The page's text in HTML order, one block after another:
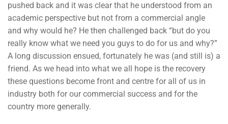
pushed back and it was clear that he understood from an
academic perspective but not from a commercial angle
and why would he? He then challenged back “but do you
really know what we need you guys to do for us and why?”
A long discussion ensued, fortunately he was (and still is) a
friend. As we head into what we all hope is the recovery
these questions become front and centre for all of us in
industry both for our commercial success and for the
country more generally.